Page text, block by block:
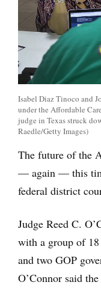
Isabel Diaz Tinoco and
under the Affordable
judge in Texas struck
Raedle/Getty Images)
The future of the
— again — this
federal district
Judge Reed C.
with a group of 18
and two GOP
O’Connor said